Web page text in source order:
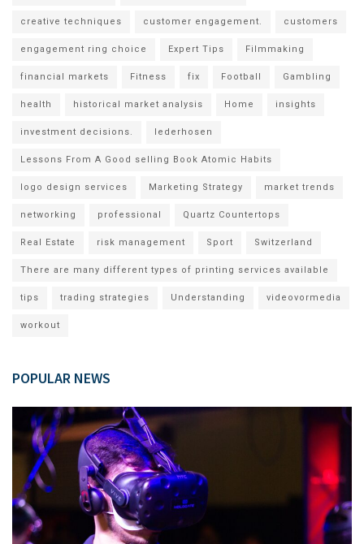
creative techniques customer engagement. customers
engagement ring choice Expert Tips Filmmaking
financial markets Fitness fix Football Gambling
health historical market analysis Home insights
investment decisions. lederhosen
Lessons From A Good selling Book Atomic Habits
logo design services Marketing Strategy market trends
networking professional Quartz Countertops
Real Estate risk management Sport Switzerland
There are many different types of printing services available
tips trading strategies Understanding videovormedia
workout
POPULAR NEWS